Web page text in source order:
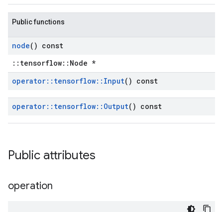
Public functions
node() const
::tensorflow::Node *
operator:: tensorflow:: Input() const
operator:: tensorflow:: Output() const
Public attributes
operation